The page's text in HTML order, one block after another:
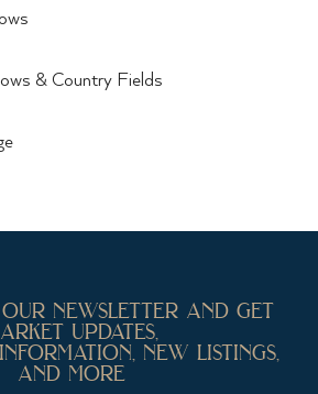
& Country Fields
newsletter and get
updates,
new listings,
and more